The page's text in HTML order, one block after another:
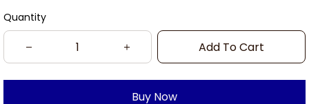
Quantity
Add To Cart
Buy Now